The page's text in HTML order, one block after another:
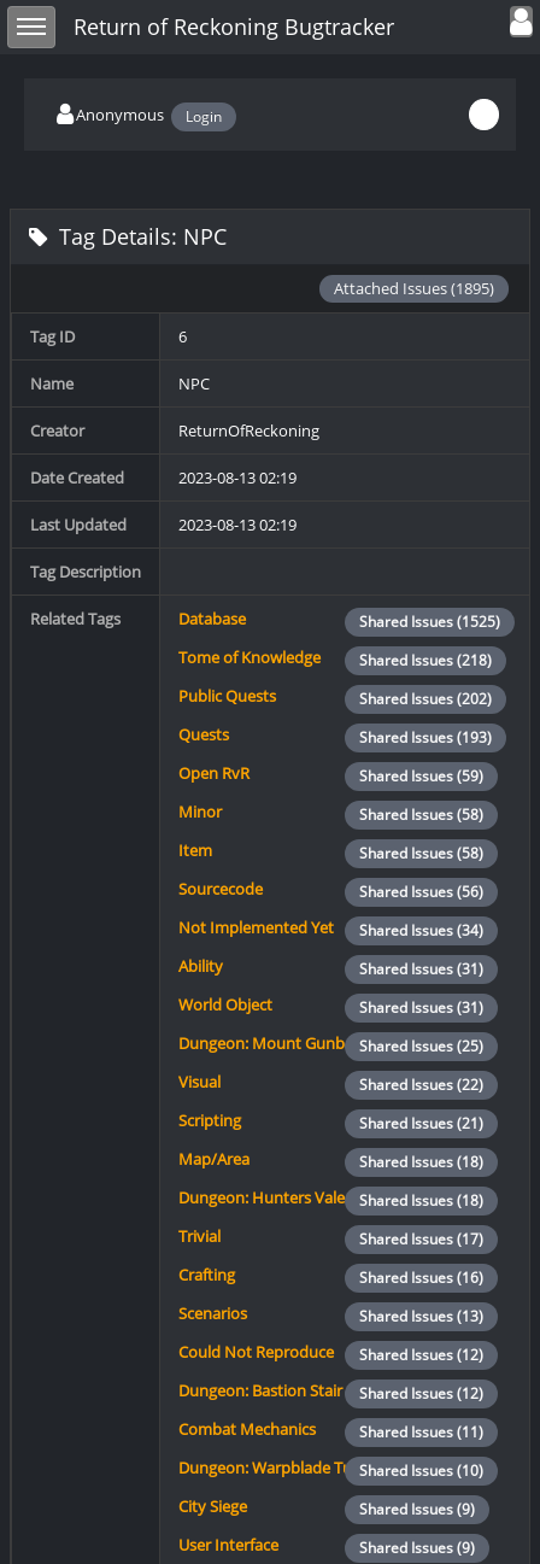
Toggle sidebarReturn of Reckoning Bugtracker
Toggle
Anonymous Login
Tag Details: NPC
Attached Issues (1895)
Tag ID 6
Name NPC
Creator ReturnOfReckoning
Date Created 2023-08-13 02:19
Last Updated 2023-08-13 02:19
Tag Description
Related Tags Database Shared Issues (1525)
Tome of Knowledge Shared Issues (218)
Public Quests Shared Issues (202)
Quests Shared Issues (193)
Open RvR Shared Issues (59)
Minor Shared Issues (58)
Item Shared Issues (58)
Sourcecode Shared Issues (56)
Not Implemented Yet Shared Issues (34)
Ability Shared Issues (31)
World Object Shared Issues (31)
Dungeon: Mount GunbadShared Issues (25)
Visual Shared Issues (22)
Scripting Shared Issues (21)
Map/Area Shared Issues (18)
Dungeon: Hunters Vale Shared Issues (18)
Trivial Shared Issues (17)
Crafting Shared Issues (16)
Scenarios Shared Issues (13)
Could Not Reproduce Shared Issues (12)
Dungeon: Bastion Stair Shared Issues (12)
Combat Mechanics Shared Issues (11)
Dungeon: Warpblade TunnelsShared Issues (10)
City Siege Shared Issues (9)
User Interface Shared Issues (9)